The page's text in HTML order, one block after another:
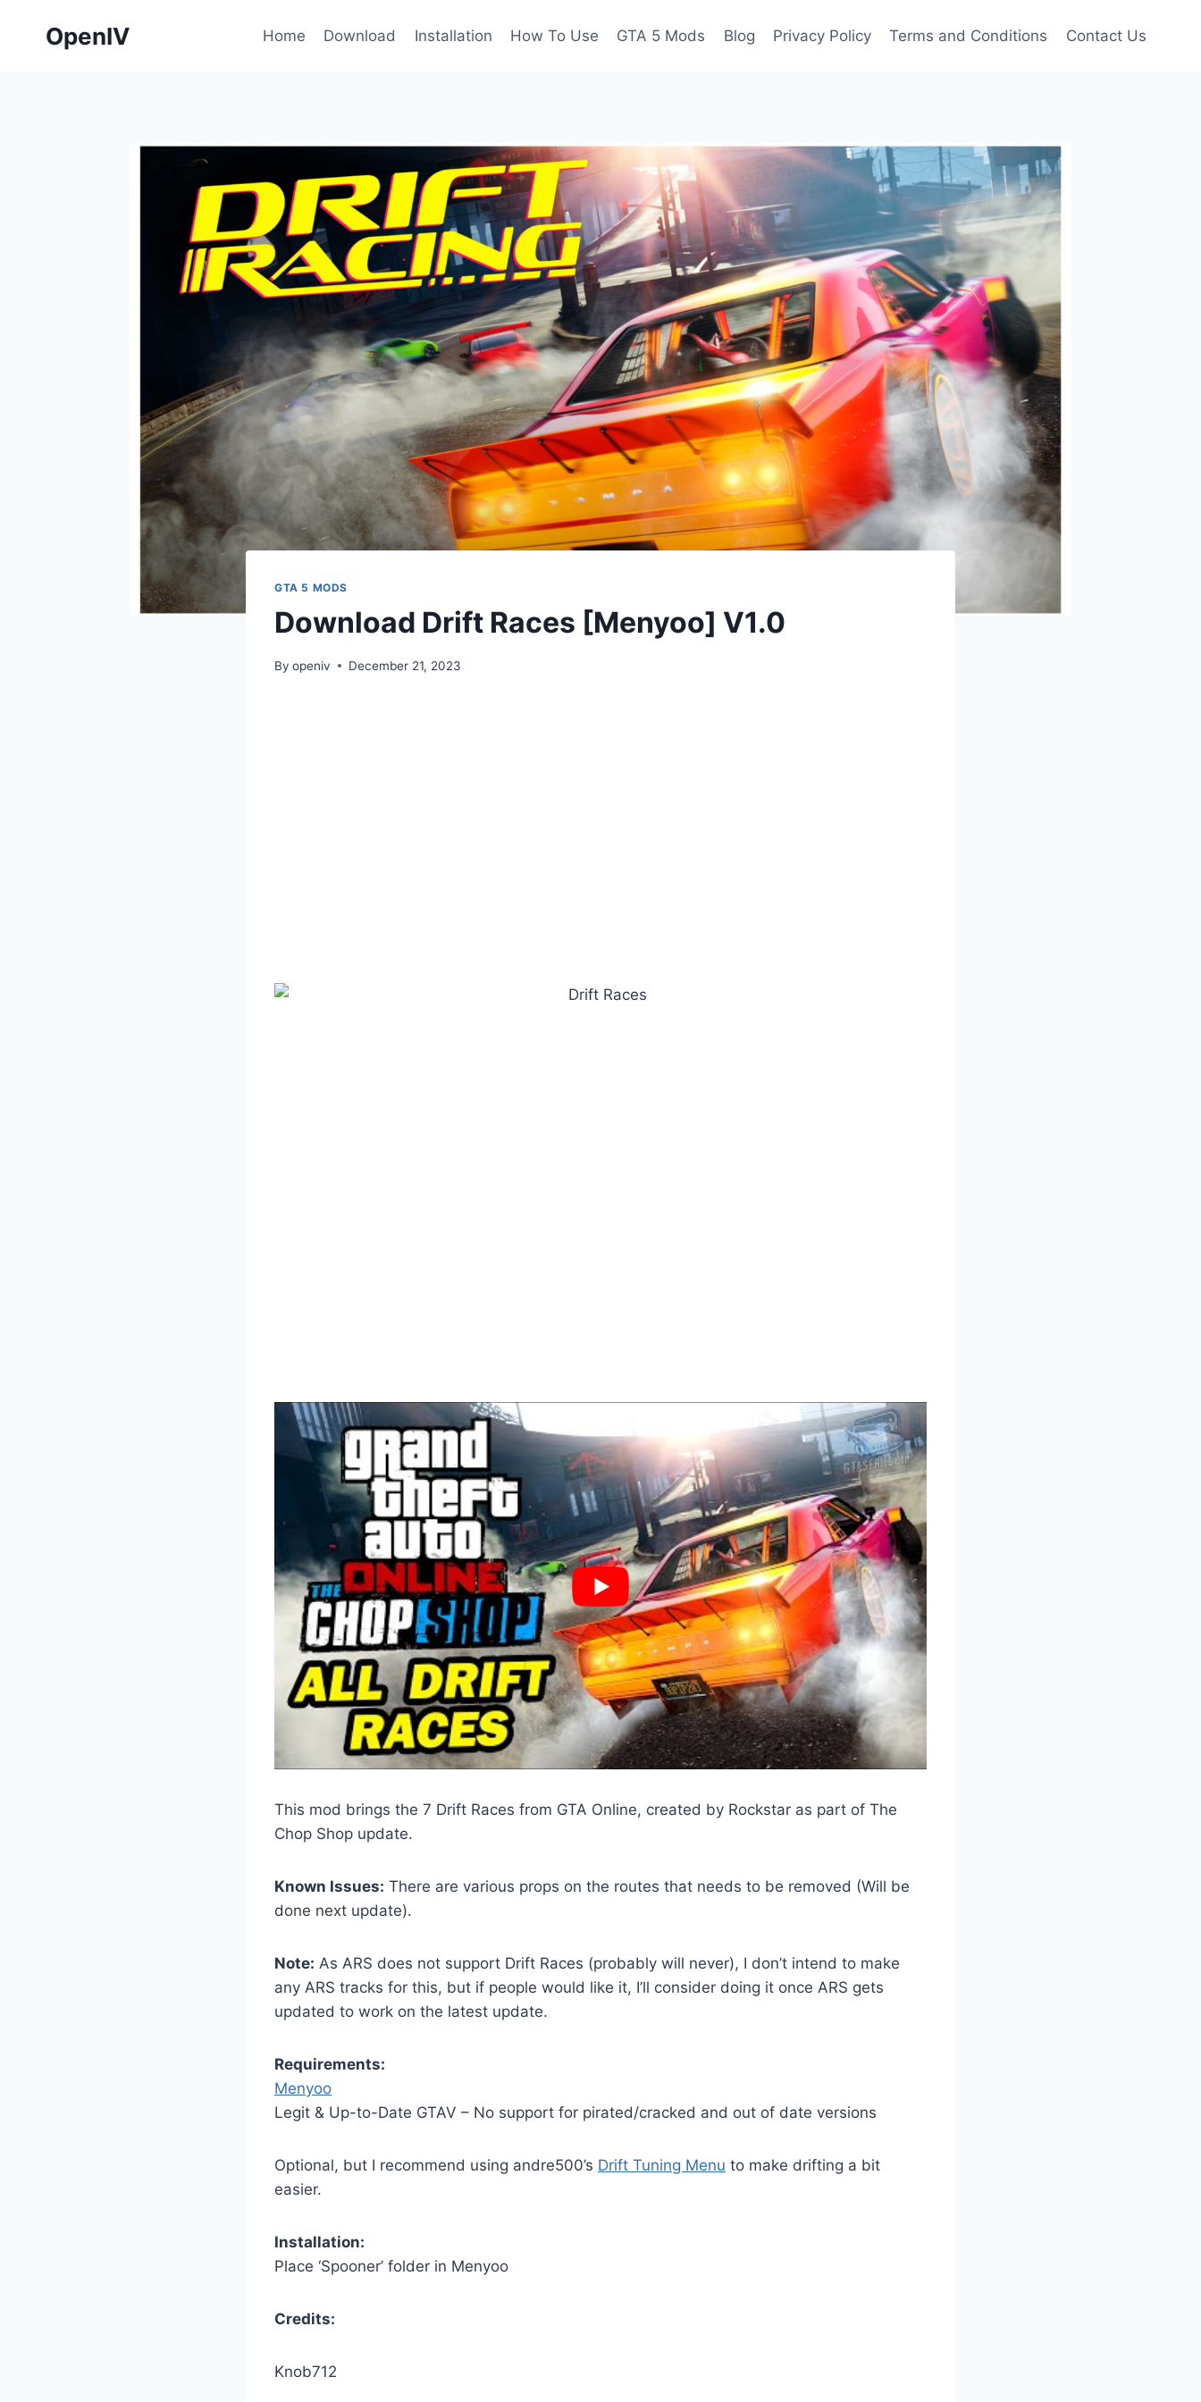
OpenIV Home Download Installation How To Use GTA 5 Mods Blog Privacy Policy Terms and Conditions Contact Us
GTA 5 MODS
Download Drift Races [Menyoo] V1.0
By openiv December 21, 2023
This mod brings the 7 Drift Races from GTA Online, created by Rockstar as part of The
Chop Shop update.
Known Issues: There are various props on the routes that needs to be removed (Will be
done next update).
Note: As ARS does not support Drift Races (probably will never), I don’t intend to make
any ARS tracks for this, but if people would like it, I’ll consider doing it once ARS gets
updated to work on the latest update.
Requirements:
Menyoo
Legit & Up-to-Date GTAV – No support for pirated/cracked and out of date versions
Optional, but I recommend using andre500’s Drift Tuning Menu to make drifting a bit
easier.
Installation:
Place ‘Spooner’ folder in Menyoo
Credits:
Knob712